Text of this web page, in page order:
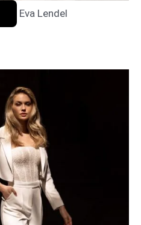
Eva Lendel